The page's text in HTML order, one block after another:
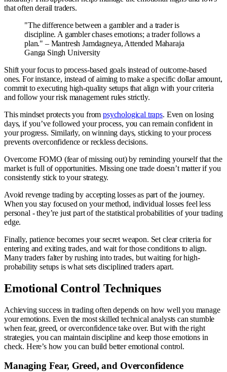
that often derail traders.
"The difference between a gambler and a trader is
discipline. A gambler chases emotions; a trader follows a
plan." – Mantresh Jamdagneya, Attended Maharaja
Ganga Singh University
Shift your focus to process-based goals instead of outcome-based
ones. For instance, instead of aiming to make a specific dollar amount,
commit to executing high-quality setups that align with your criteria
and follow your risk management rules strictly.
This mindset protects you frompsychological traps. Even on losing
days, if you’ve followed your process, you can remain confident in
your progress. Similarly, on winning days, sticking to your process
prevents overconfidence or reckless decisions.
Overcome FOMO (fear of missing out) by reminding yourself that the
market is full of opportunities. Missing one trade doesn’t matter if you
consistently stick to your strategy.
Avoid revenge trading by accepting losses as part of the journey.
When you stay focused on your method, individual losses feel less
personal - they’re just part of the statistical probabilities of your trading
edge.
Finally, patience becomes your secret weapon. Set clear criteria for
entering and exiting trades, and wait for those conditions to align.
Many traders falter by rushing into trades, but waiting for high-
probability setups is what sets disciplined traders apart.
Emotional Control Techniques
Achieving success in trading often depends on how well you manage
your emotions. Even the most skilled technical analysts can stumble
when fear, greed, or overconfidence take over. But with the right
strategies, you can maintain discipline and keep those emotions in
check. Here’s how you can build better emotional control.
Managing Fear, Greed, and Overconfidence